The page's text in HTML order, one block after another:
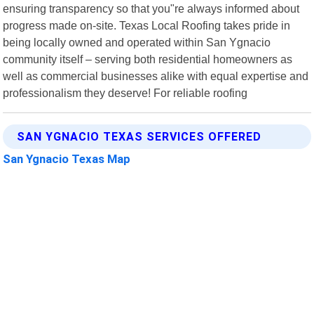
ensuring transparency so that you"re always informed about
progress made on-site. Texas Local Roofing takes pride in
being locally owned and operated within San Ygnacio
community itself – serving both residential homeowners as
well as commercial businesses alike with equal expertise and
professionalism they deserve! For reliable roofing
SAN YGNACIO TEXAS SERVICES OFFERED
San Ygnacio Texas Map